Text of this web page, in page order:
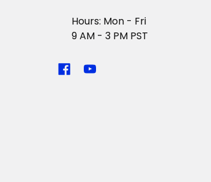
Hours: Mon - Fri
9 AM - 3 PM PST